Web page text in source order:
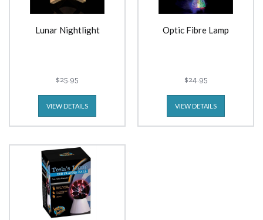
Lunar Nightlight
$25.95
VIEW DETAILS
Optic Fibre Lamp
$24.95
VIEW DETAILS